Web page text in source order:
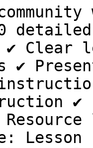
✔️ Clear
✔️
✔️